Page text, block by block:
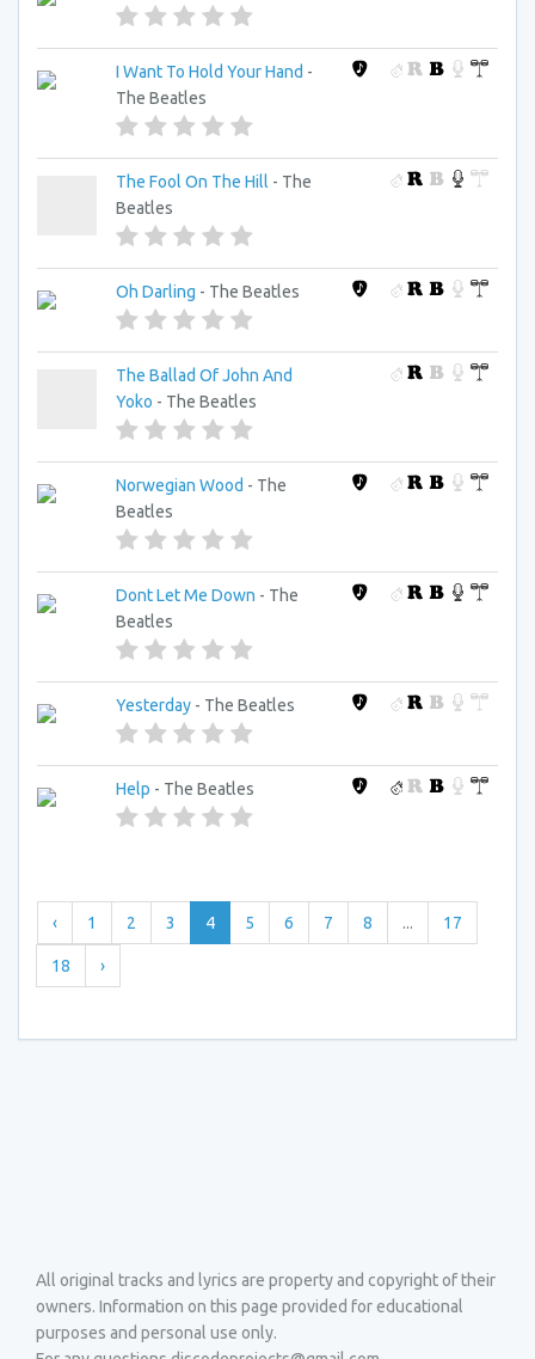
I Want To Hold Your Hand -
The Beatles
The Fool On The Hill - The
Beatles
Oh Darling - The Beatles
The Ballad Of John And
Yoko - The Beatles
Norwegian Wood - The
Beatles
Dont Let Me Down - The
Beatles
Yesterday - The Beatles
Help - The Beatles
‹ 1 2 3 4 5 6 7 8 ... 17
18 ›
All original tracks and lyrics are property and copyright of their
owners. Information on this page provided for educational
purposes and personal use only.